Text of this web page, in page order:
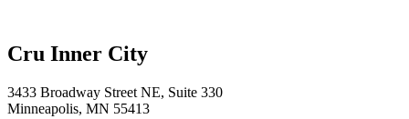
Cru Inner City
3433 Broadway Street NE, Suite 330
Minneapolis, MN 55413